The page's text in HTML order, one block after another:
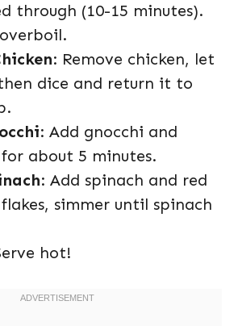
through (10-15 minutes).
: Remove chicken, let
dice and return it to
: Add gnocchi and
about 5 minutes.
: Add spinach and red
simmer until spinach
hot!